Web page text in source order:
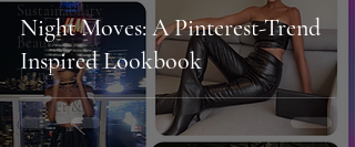
Sustainability
Beauty
Trends
Founder &
CEO
Night Moves: A Pinterest-Trend
Inspired Lookbook